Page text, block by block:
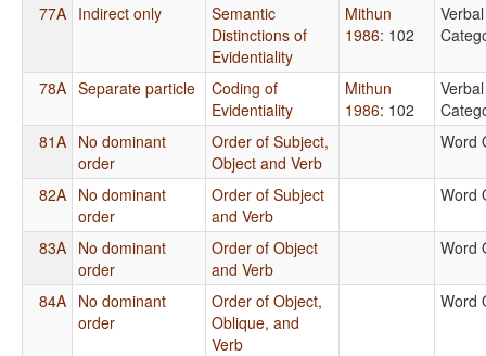
77A Indirect only
Semantic
Distinctions of
Evidentiality
Mithun
1986: 102
Verbal
78A Separate particle
Coding of
Evidentiality
Mithun
1986: 102
Verbal
81A No dominant
order
Order of Subject,
Object and Verb
Word
82A No dominant
order
Order of Subject
and Verb
Word
83A No dominant
order
Order of Object
and Verb
Word
84A No dominant
order
Order of Object,
Oblique, and
Verb
Word